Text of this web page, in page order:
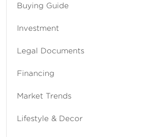
Buying Guide
Investment
Legal Documents
Financing
Market Trends
Lifestyle & Decor